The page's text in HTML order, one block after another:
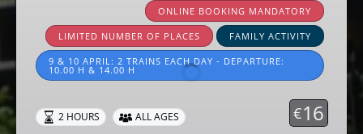
Bocq
ONLINE BOOKING MANDATORY
LIMITED NUMBER OF PLACES FAMILY ACTIVITY
9 & 10 APRIL: 2 TRAINS EACH DAY - DEPARTURE:
10.00 H & 14.00 H
€16
2 HOURS ALL AGES